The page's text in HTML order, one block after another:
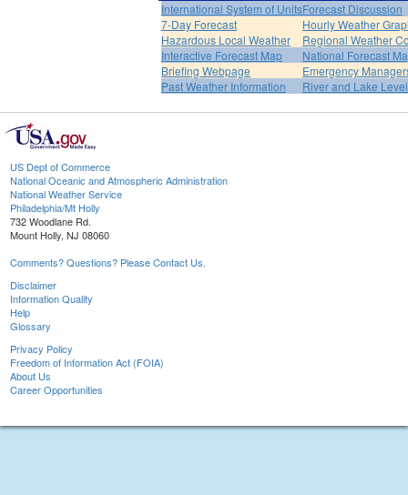
International System of UnitsForecast Discussion
7-Day Forecast
Hourly Weather
Hazardous Local Weather
Regional Weather
Interactive Forecast Map
National Forecast
Briefing Webpage
Emergency
Past Weather Information
River and Lake
US Dept of Commerce
National Oceanic and Atmospheric Administration
National Weather Service
Philadelphia/Mt Holly
732 Woodlane Rd.
Mount Holly, NJ 08060
Comments? Questions? Please Contact Us.
Disclaimer
Information Quality
Help
Glossary
Privacy Policy
Freedom of Information Act (FOIA)
About Us
Career Opportunities